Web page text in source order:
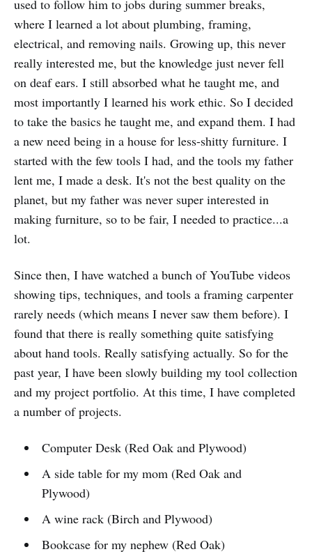
used to follow him to jobs during summer breaks,
where I learned a lot about plumbing, framing,
electrical, and removing nails. Growing up, this never
really interested me, but the knowledge just never fell
on deaf ears. I still absorbed what he taught me, and
most importantly I learned his work ethic. So I decided
to take the basics he taught me, and expand them. I had
a new need being in a house for less-shitty furniture. I
started with the few tools I had, and the tools my father
lent me, I made a desk. It's not the best quality on the
planet, but my father was never super interested in
making furniture, so to be fair, I needed to practice...a
lot.
Since then, I have watched a bunch of YouTube videos
showing tips, techniques, and tools a framing carpenter
rarely needs (which means I never saw them before). I
found that there is really something quite satisfying
about hand tools. Really satisfying actually. So for the
past year, I have been slowly building my tool collection
and my project portfolio. At this time, I have completed
a number of projects.
Computer Desk (Red Oak and Plywood)
A side table for my mom (Red Oak and
Plywood)
A wine rack (Birch and Plywood)
Bookcase for my nephew (Red Oak)